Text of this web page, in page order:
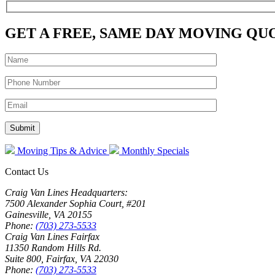
GET A FREE, SAME DAY MOVING
Moving Tips & Advice
Monthly Specials
Contact Us
Craig Van Lines Headquarters:
7500 Alexander Sophia Court, #201
Gainesville, VA 20155
Phone: (703) 273-5533
Craig Van Lines Fairfax
11350 Random Hills Rd.
Suite 800, Fairfax, VA 22030
Phone: (703) 273-5533